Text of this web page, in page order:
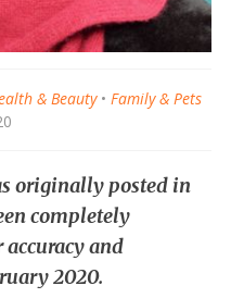
& Beauty • Family & Pets
originally posted in
completely
and
2020.